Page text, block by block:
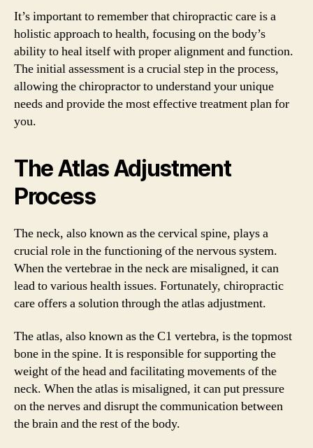
It’s important to remember that chiropractic care is a
holistic approach to health, focusing on the body’s
ability to heal itself with proper alignment and function.
The initial assessment is a crucial step in the process,
allowing the chiropractor to understand your unique
needs and provide the most effective treatment plan for
you.
The Atlas Adjustment
Process
The neck, also known as the cervical spine, plays a
crucial role in the functioning of the nervous system.
When the vertebrae in the neck are misaligned, it can
lead to various health issues. Fortunately, chiropractic
care offers a solution through the atlas adjustment.
The atlas, also known as the C1 vertebra, is the topmost
bone in the spine. It is responsible for supporting the
weight of the head and facilitating movements of the
neck. When the atlas is misaligned, it can put pressure
on the nerves and disrupt the communication between
the brain and the rest of the body.